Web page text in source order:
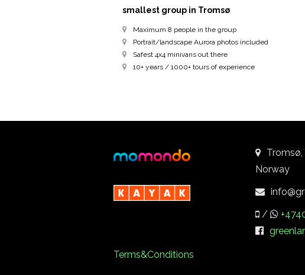
smallest group in Tromsø
Maximum 8 people in the group
Portrait/landscape Aurora photos included
Safest 4x4 minivans out there
10+ years / 1000+ tours of experience
Terms&Conditions
Norway
/